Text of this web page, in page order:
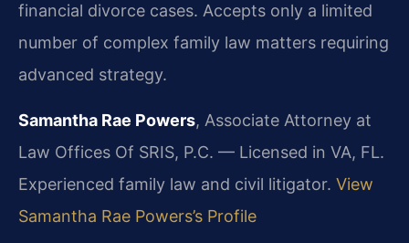
financial divorce cases. Accepts only a limited
number of complex family law matters requiring
advanced strategy.
Samantha Rae Powers, Associate Attorney at
Law Offices Of SRIS, P.C. — Licensed in VA, FL.
Experienced family law and civil litigator. View
Samantha Rae Powers’s Profile